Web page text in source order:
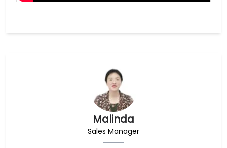
Malinda
Sales Manager